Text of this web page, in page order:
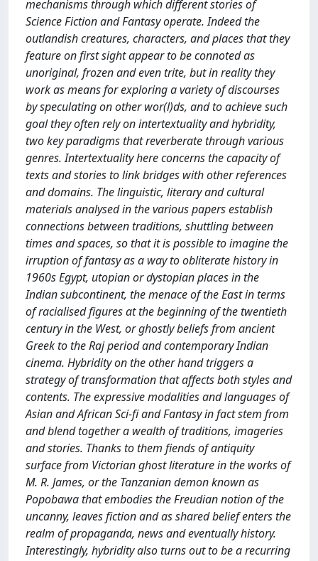
mechanisms through which different stories of
Science Fiction and Fantasy operate. Indeed the
outlandish creatures, characters, and places that they
feature on first sight appear to be connoted as
unoriginal, frozen and even trite, but in reality they
work as means for exploring a variety of discourses
by speculating on other wor(l)ds, and to achieve such
goal they often rely on intertextuality and hybridity,
two key paradigms that reverberate through various
genres. Intertextuality here concerns the capacity of
texts and stories to link bridges with other references
and domains. The linguistic, literary and cultural
materials analysed in the various papers establish
connections between traditions, shuttling between
times and spaces, so that it is possible to imagine the
irruption of fantasy as a way to obliterate history in
1960s Egypt, utopian or dystopian places in the
Indian subcontinent, the menace of the East in terms
of racialised figures at the beginning of the twentieth
century in the West, or ghostly beliefs from ancient
Greek to the Raj period and contemporary Indian
cinema. Hybridity on the other hand triggers a
strategy of transformation that affects both styles and
contents. The expressive modalities and languages of
Asian and African Sci-fi and Fantasy in fact stem from
and blend together a wealth of traditions, imageries
and stories. Thanks to them fiends of antiquity
surface from Victorian ghost literature in the works of
M. R. James, or the Tanzanian demon known as
Popobawa that embodies the Freudian notion of the
uncanny, leaves fiction and as shared belief enters the
realm of propaganda, news and eventually history.
Interestingly, hybridity also turns out to be a recurring